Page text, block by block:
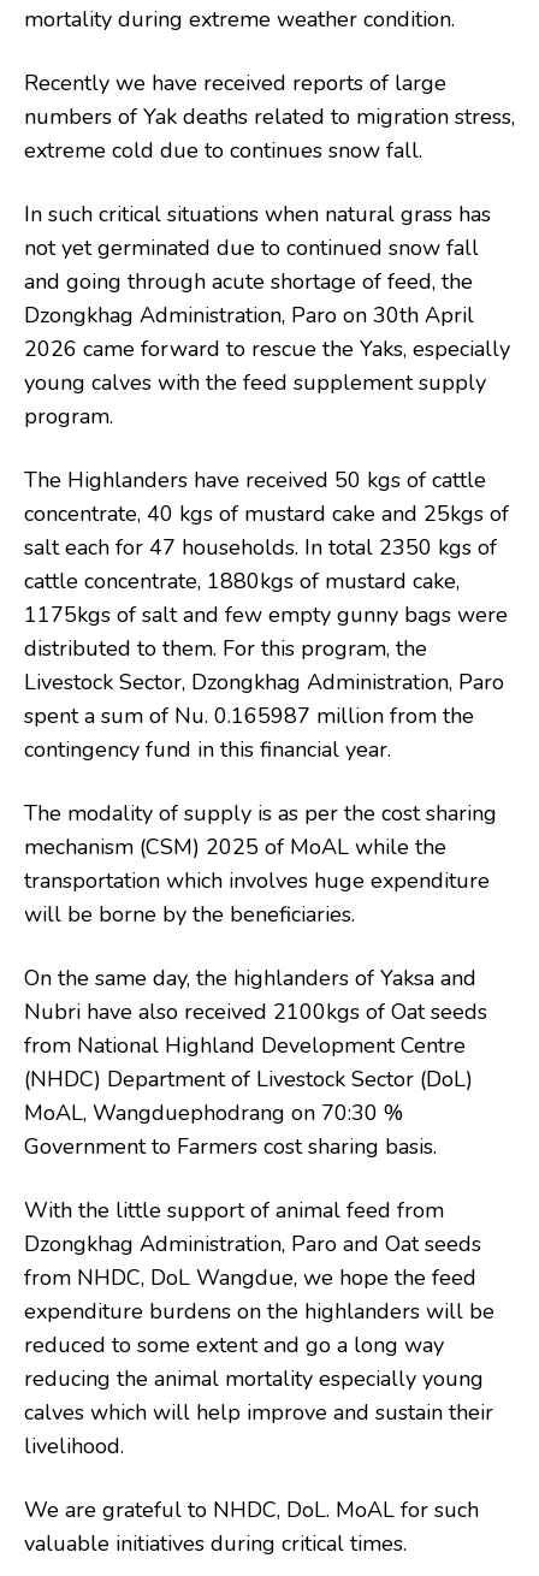
mortality during extreme weather condition.
Recently we have received reports of large
numbers of Yak deaths related to migration stress,
extreme cold due to continues snow fall.
In such critical situations when natural grass has
not yet germinated due to continued snow fall
and going through acute shortage of feed, the
Dzongkhag Administration, Paro on 30th April
2026 came forward to rescue the Yaks, especially
young calves with the feed supplement supply
program.
The Highlanders have received 50 kgs of cattle
concentrate, 40 kgs of mustard cake and 25kgs of
salt each for 47 households. In total 2350 kgs of
cattle concentrate, 1880kgs of mustard cake,
1175kgs of salt and few empty gunny bags were
distributed to them. For this program, the
Livestock Sector, Dzongkhag Administration, Paro
spent a sum of Nu. 0.165987 million from the
contingency fund in this financial year.
The modality of supply is as per the cost sharing
mechanism (CSM) 2025 of MoAL while the
transportation which involves huge expenditure
will be borne by the beneficiaries.
On the same day, the highlanders of Yaksa and
Nubri have also received 2100kgs of Oat seeds
from National Highland Development Centre
(NHDC) Department of Livestock Sector (DoL)
MoAL, Wangduephodrang on 70:30 %
Government to Farmers cost sharing basis.
With the little support of animal feed from
Dzongkhag Administration, Paro and Oat seeds
from NHDC, DoL Wangdue, we hope the feed
expenditure burdens on the highlanders will be
reduced to some extent and go a long way
reducing the animal mortality especially young
calves which will help improve and sustain their
livelihood.
We are grateful to NHDC, DoL. MoAL for such
valuable initiatives during critical times.